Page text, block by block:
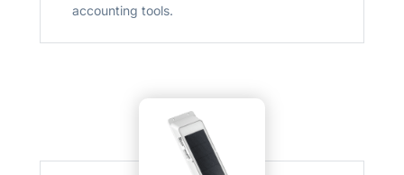
accounting tools.